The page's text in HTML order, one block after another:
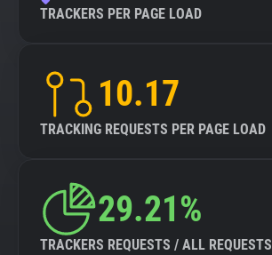
TRACKERS PER PAGE LOAD
10.17
TRACKING REQUESTS PER PAGE LOAD
29.21%
TRACKERS REQUESTS / ALL REQUESTS